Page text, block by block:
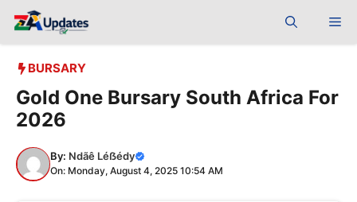
BURSARY
Gold One Bursary South Africa For
2026
By: Ndãê Léẞédy
On: Monday, August 4, 2025 10:54 AM